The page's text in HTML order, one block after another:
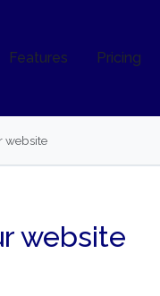
Features Pricing
website
website